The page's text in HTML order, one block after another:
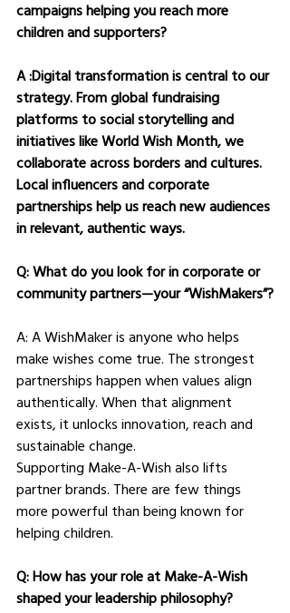
campaigns helping you reach more
children and supporters?
A :Digital transformation is central to our
strategy. From global fundraising
platforms to social storytelling and
initiatives like World Wish Month, we
collaborate across borders and cultures.
Local influencers and corporate
partnerships help us reach new audiences
in relevant, authentic ways.
Q: What do you look for in corporate or
community partners—your “WishMakers”?
A: A WishMaker is anyone who helps
make wishes come true. The strongest
partnerships happen when values align
authentically. When that alignment
exists, it unlocks innovation, reach and
sustainable change.
Supporting Make-A-Wish also lifts
partner brands. There are few things
more powerful than being known for
helping children.
Q: How has your role at Make-A-Wish
shaped your leadership philosophy?